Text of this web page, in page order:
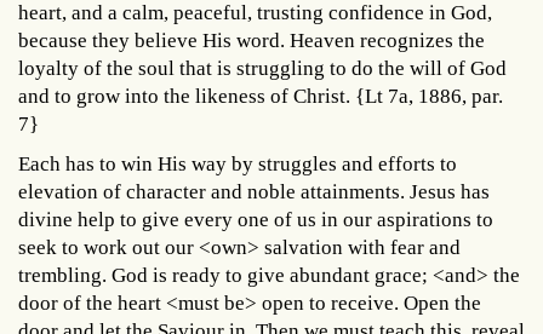
heart, and a calm, peaceful, trusting confidence in God,
because they believe His word. Heaven recognizes the
loyalty of the soul that is struggling to do the will of God
and to grow into the likeness of Christ. {Lt 7a, 1886, par.
7}
Each has to win His way by struggles and efforts to
elevation of character and noble attainments. Jesus has
divine help to give every one of us in our aspirations to
seek to work out our <own> salvation with fear and
trembling. God is ready to give abundant grace; <and> the
door of the heart <must be> open to receive. Open the